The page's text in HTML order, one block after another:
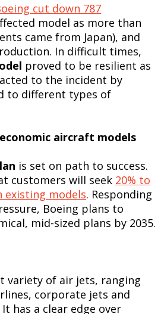
cut down 787
model as more than
came from Japan), and
In difficult times,
proved to be resilient as
to the incident by
to different types of
aircraft models
is set on path to success.
customers will seek 20% to
existing models. Responding
Boeing plans to
mid-sized plans by 2035.
variety of air jets, ranging
corporate jets and
has a clear edge over